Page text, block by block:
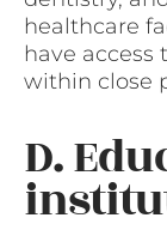
healthcare
have access
within close
D.